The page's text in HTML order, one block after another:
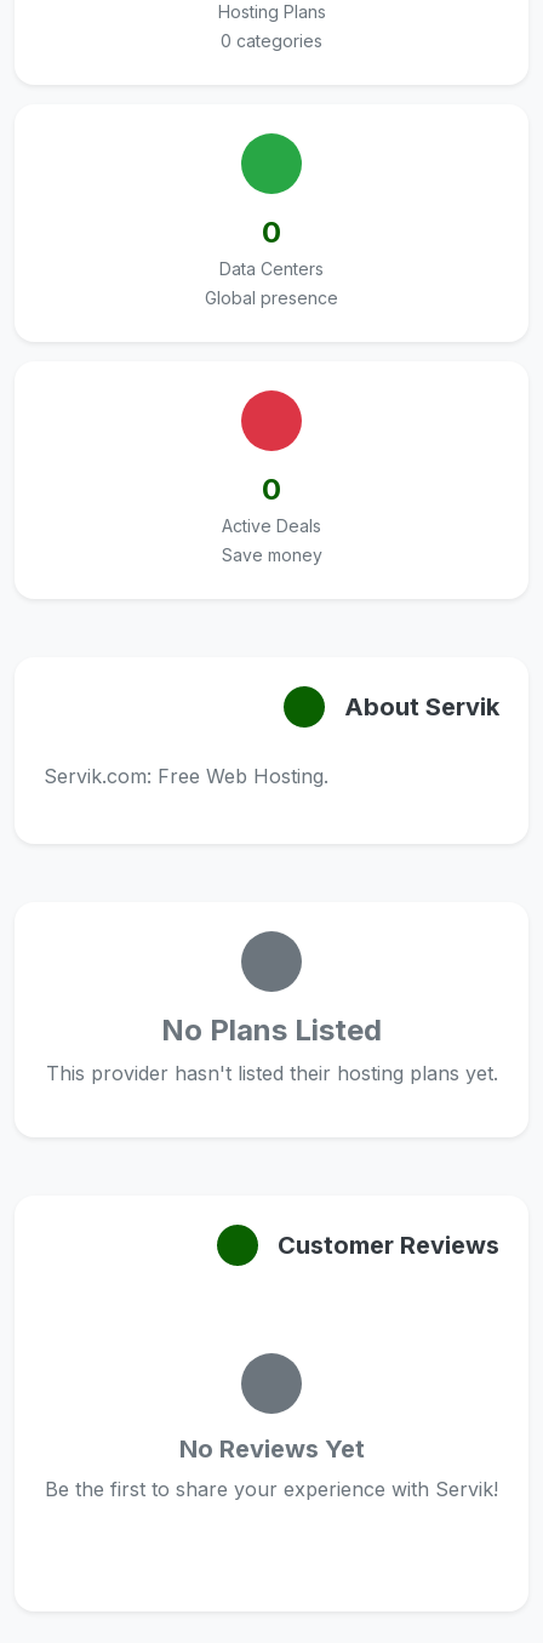
Hosting Plans
0 categories
0
Data Centers
Global presence
0
Active Deals
Save money
About Servik
Servik.com: Free Web Hosting.
No Plans Listed
This provider hasn't listed their hosting plans yet.
Customer Reviews
No Reviews Yet
Be the first to share your experience with Servik!